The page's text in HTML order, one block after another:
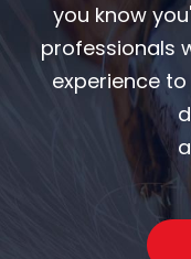
you know
professionals
experience